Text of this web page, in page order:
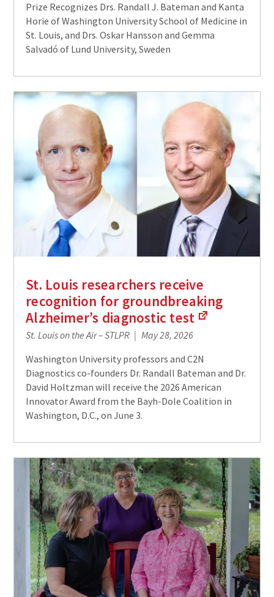
external
site)
Prize Recognizes Drs. Randall J. Bateman and Kanta
Horie of Washington University School of Medicine in
St. Louis, and Drs. Oskar Hansson and Gemma
Salvadó of Lund University, Sweden
St. Louis researchers receive
recognition for groundbreaking
Alzheimer’s diagnostic test
external
site)
St. Louis on the Air – STLPR
May 28, 2026
Washington University professors and C2N
Diagnostics co-founders Dr. Randall Bateman and Dr.
David Holtzman will receive the 2026 American
Innovator Award from the Bayh-Dole Coalition in
Washington, D.C., on June 3.